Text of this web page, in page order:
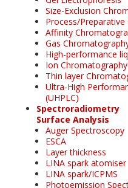
Size-Exclusion
Process/
Affinity
Gas
High-performance
Ion Chromatography
Thin layer
Ultra-High
(UHPLC)
Spectroradiometry
Surface Analysis
Auger Spectroscopy
ESCA
Layer thickness
LINA spark atomiser
LINA spark/ICPMS
Photoemission